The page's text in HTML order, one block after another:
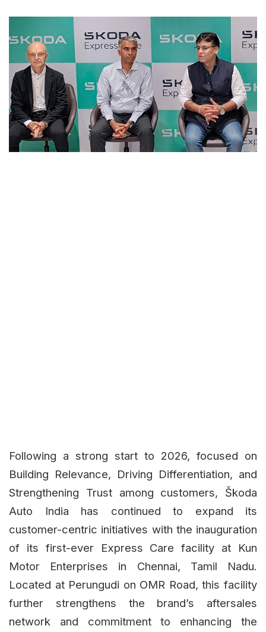
Following a strong start to 2026, focused on
Building Relevance, Driving Differentiation, and
Strengthening Trust among customers, Škoda
Auto India has continued to expand its
customer-centric initiatives with the inauguration
of its first-ever Express Care facility at Kun
Motor Enterprises in Chennai, Tamil Nadu.
Located at Perungudi on OMR Road, this facility
further strengthens the brand’s aftersales
network and commitment to enhancing the